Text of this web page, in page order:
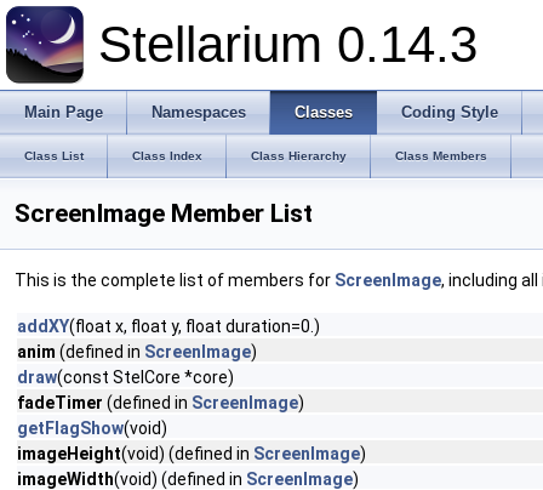
Stellarium 0.14.3
Main Page Namespaces Classes Coding Style
Class List Class Index Class Hierarchy Class Members
ScreenImage Member List
This is the complete list of members for ScreenImage, including
addXY(float x, float y, float duration=0.)
anim (defined in ScreenImage)
draw(const StelCore *core)
fadeTimer (defined in ScreenImage)
getFlagShow(void)
imageHeight(void) (defined in ScreenImage)
imageWidth(void) (defined in ScreenImage)